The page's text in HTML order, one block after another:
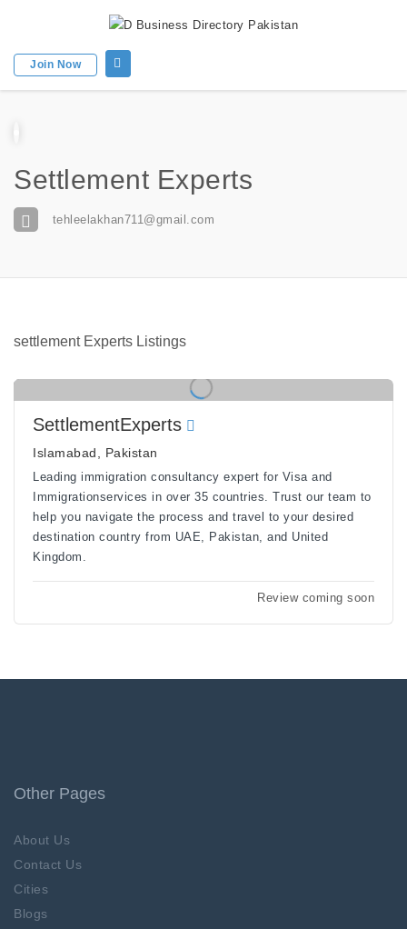
Join Now
Settlement Experts
tehleelakhan711@gmail.com
settlement Experts Listings
SettlementExperts
Islamabad, Pakistan
Leading immigration consultancy expert for Visa and
Immigrationservices in over 35 countries. Trust our team to
help you navigate the process and travel to your desired
destination country from UAE, Pakistan, and United
Kingdom.
Review coming soon
Other Pages
About Us
Contact Us
Cities
Blogs